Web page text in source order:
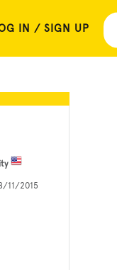
IN / SIGN UP
11/2015